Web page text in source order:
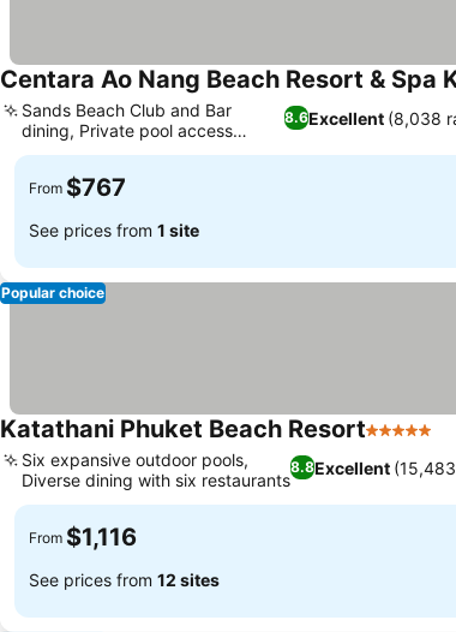
Centara Ao Nang Beach Resort & Spa
8.6Excellent (8,038
Sands Beach Club and Bar
dining, Private pool access
rooms
From $767
See prices from 1 site
Popular choice
Katathani Phuket Beach Resort5 Stars
8.8Excellent
Six expansive outdoor pools,
Diverse dining with six restaurants
From $1,116
See prices from 12 sites